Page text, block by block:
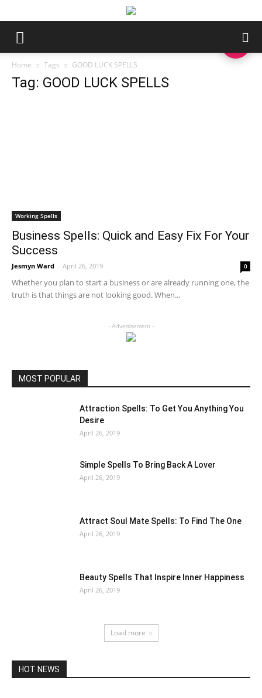
Home Tags GOOD LUCK SPELLS
Tag: GOOD LUCK SPELLS
Working Spells
Business Spells: Quick and Easy Fix For Your
Success
Jesmyn Ward - April 26, 2019 0
Whether you plan to start a business or are already running one, the
truth is that things are not looking good. When...
- Advertisement -
MOST POPULAR
Attraction Spells: To Get You Anything You
Desire
April 26, 2019
Simple Spells To Bring Back A Lover
April 26, 2019
Attract Soul Mate Spells: To Find The One
April 26, 2019
Beauty Spells That Inspire Inner Happiness
April 26, 2019
Load more
HOT NEWS